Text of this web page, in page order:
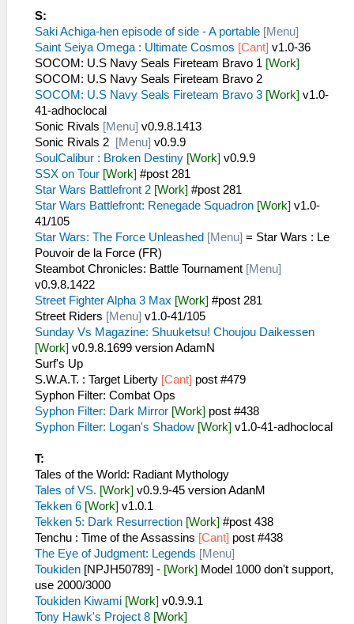
S:
Saki Achiga-hen episode of side - A portable [Menu]
Saint Seiya Omega : Ultimate Cosmos [Cant] v1.0-36
SOCOM: U.S Navy Seals Fireteam Bravo 1 [Work]
SOCOM: U.S Navy Seals Fireteam Bravo 2
SOCOM: U.S Navy Seals Fireteam Bravo 3 [Work] v1.0-
41-adhoclocal
Sonic Rivals [Menu] v0.9.8.1413
Sonic Rivals 2 [Menu] v0.9.9
SoulCalibur : Broken Destiny [Work] v0.9.9
SSX on Tour [Work] #post 281
Star Wars Battlefront 2 [Work] #post 281
Star Wars Battlefront: Renegade Squadron [Work] v1.0-
41/105
Star Wars: The Force Unleashed [Menu] = Star Wars : Le
Pouvoir de la Force (FR)
Steambot Chronicles: Battle Tournament [Menu]
v0.9.8.1422
Street Fighter Alpha 3 Max [Work] #post 281
Street Riders [Menu] v1.0-41/105
Sunday Vs Magazine: Shuuketsu! Choujou Daikessen
[Work] v0.9.8.1699 version AdamN
Surf's Up
S.W.A.T. : Target Liberty [Cant] post #479
Syphon Filter: Combat Ops
Syphon Filter: Dark Mirror [Work] post #438
Syphon Filter: Logan's Shadow [Work] v1.0-41-adhoclocal
T:
Tales of the World: Radiant Mythology
Tales of VS. [Work] v0.9.9-45 version AdanM
Tekken 6 [Work] v1.0.1
Tekken 5: Dark Resurrection [Work] #post 438
Tenchu : Time of the Assassins [Cant] post #438
The Eye of Judgment: Legends [Menu]
Toukiden [NPJH50789] - [Work] Model 1000 don't support,
use 2000/3000
Toukiden Kiwami [Work] v0.9.9.1
Tony Hawk's Project 8 [Work]